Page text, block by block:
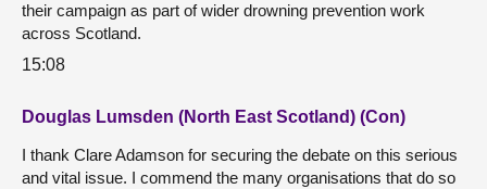
their campaign as part of wider drowning prevention work
across Scotland.
15:08
Douglas Lumsden (North East Scotland) (Con)
I thank Clare Adamson for securing the debate on this serious
and vital issue. I commend the many organisations that do so